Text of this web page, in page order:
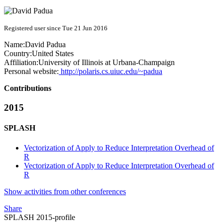
Registered user since Tue 21 Jun 2016
Name:David Padua
Country:United States
Affiliation:University of Illinois at Urbana-Champaign
Personal website: http://polaris.cs.uiuc.edu/~padua
Contributions
2015
SPLASH
Vectorization of Apply to Reduce Interpretation Overhead of
R
Vectorization of Apply to Reduce Interpretation Overhead of
R
Show activities from other conferences
Share
SPLASH 2015-profile